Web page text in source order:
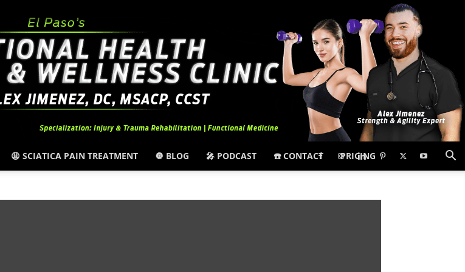
😩 SCIATICA PAIN TREATMENT 🔘 BLOG 🎤 PODCAST ☎️ CONTACT PRICING